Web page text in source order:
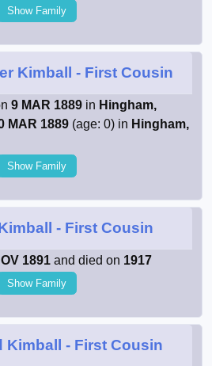
Show Family
Kimball - First Cousin
9 MAR 1889 in Hingham,
MAR 1889 (age: 0) in Hingham,
Show Family
- First Cousin
1891 and died on 1917
Show Family
- First Cousin